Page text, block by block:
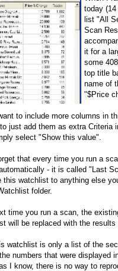
today
list "All
Scan
it for a
some
top title
name of
"$Price
to include more columns in
just add them as extra Criteria
select "Show this value".
that every time you run a
- it is called "Last
this watchlist to anything else
folder.
time you run a scan, the
will be replaced with the
watchlist is only a list of the
numbers that were displayed
I know, there is no way to